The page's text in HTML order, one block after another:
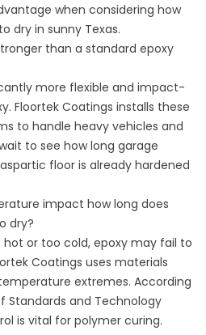
when considering how
dry in sunny Texas.
than a standard epoxy
more flexible and impact-
Floortek Coatings installs these
to handle heavy vehicles and
to see how long garage
floor is already hardened
impact how long does
dry?
hot or too cold, epoxy may fail to
Coatings uses materials
extremes. According
Standards and Technology
is vital for polymer curing.